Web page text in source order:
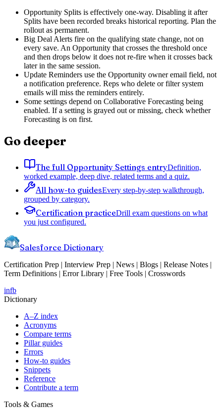
Opportunity Splits is effectively one-way. Disabling it after
Splits have been recorded breaks historical reporting. Plan the
rollout as permanent.
Big Deal Alerts fire on the qualifying state change, not on
every save. An Opportunity that crosses the threshold once
and then drops below it does not re-fire when it crosses back
later in the same session.
Update Reminders use the Opportunity owner email field, not
a notification preference. Reps who delete or filter system
emails will miss the reminders entirely.
Some settings depend on Collaborative Forecasting being
enabled. If a setting is grayed out or missing, check whether
Forecasting is on first.
Go deeper
The full Opportunity Settings entryDefinition,
worked example, deep dive, related terms and a quiz.
All how-to guidesEvery step-by-step walkthrough,
grouped by category.
Certification practiceDrill exam questions on what
you just configured.
Salesforce Dictionary
Certification Prep | Interview Prep | News | Blogs | Release Notes |
Term Definitions | Error Library | Free Tools | Crosswords
infb
Dictionary
A–Z index
Acronyms
Compare terms
Pillar guides
Errors
How-to guides
Snippets
Reference
Contribute a term
Tools & Games